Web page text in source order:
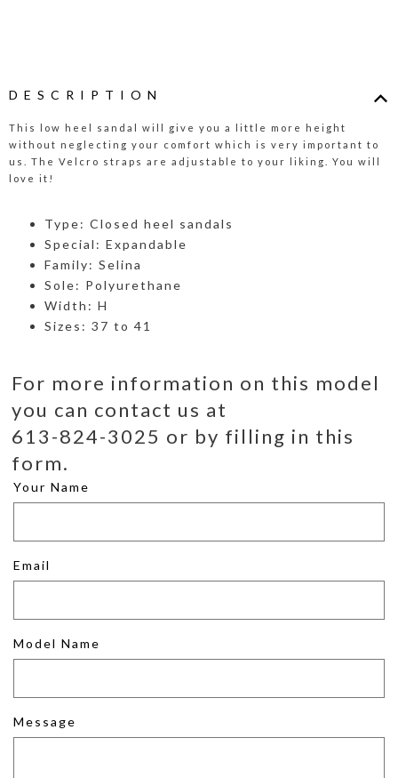
DESCRIPTION
This low heel sandal will give you a little more height
without neglecting your comfort which is very important to
us. The Velcro straps are adjustable to your liking. You will
love it!
Type: Closed heel sandals
Special: Expandable
Family: Selina
Sole: Polyurethane
Width: H
Sizes: 37 to 41
For more information on this model
you can contact us at
613-824-3025 or by filling in this
form.
Your Name
Email
Model Name
Message